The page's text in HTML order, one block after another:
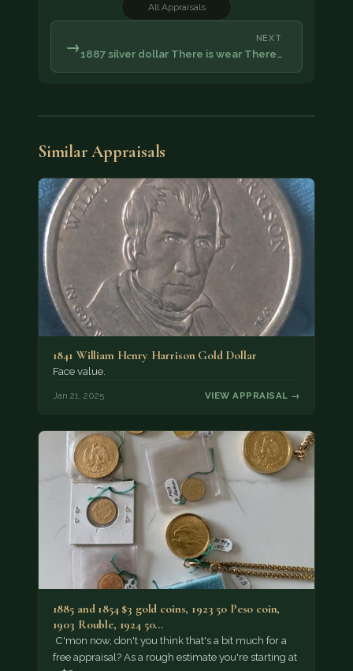
All Appraisals
NEXT
1887 silver dollar There is wear There…
→
Similar Appraisals
1841 William Henry Harrison Gold Dollar
Face value.
Jan 21, 2025 VIEW APPRAISAL →
1885 and 1854 $3 gold coins, 1923 50 Peso coin,
1903 Rouble, 1924 50…
C'mon now, don't you think that's a bit much for a
free appraisal? As a rough estimate you're starting at